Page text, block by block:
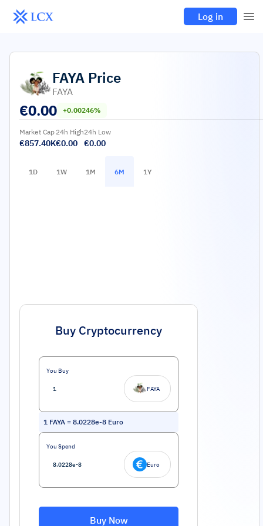
Log in
FAYA Price
FAYA
€0.00 +0.00246%
Market Cap
€857.40K
24h High
€0.00
24h Low
€0.00
1D 1W 1M 6M 1Y
Buy Cryptocurrency
You Buy
FAYA
1 FAYA = 8.0228e-8 Euro
You Spend
Euro
Buy Now